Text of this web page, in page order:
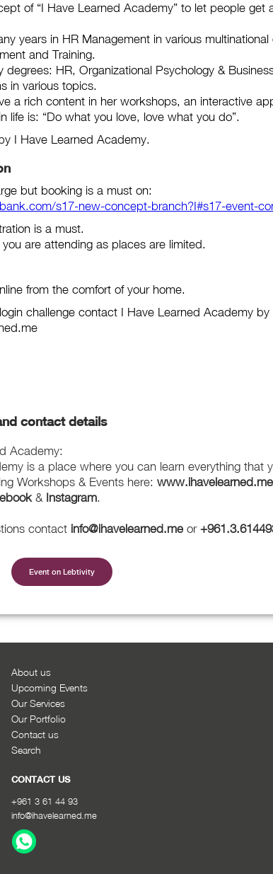
of “I Have Learned Academy” to let people get
years in HR Management in various
and Training.
degrees: HR, Organizational Psychology &
in various topics.
a rich content in her workshops, an interactive
life is: “Do what you love, love what you do”.
I Have Learned Academy.
but booking is a must on:
s17-new-concept-branch?I#s17-event-
is a must.
are attending as places are limited.
from the comfort of your home.
challenge contact I Have Learned Academy
contact details
Academy:
is a place where you can learn everything that
Workshops & Events here:
& Instagram.
contact info@ihavelearned.me or
Event on Lebtivity
About us
Upcoming Events
Our Services
Our Portfolio
Contact us
Search
CONTACT US
+961 3 61 44 93
info@ihavelearned.me